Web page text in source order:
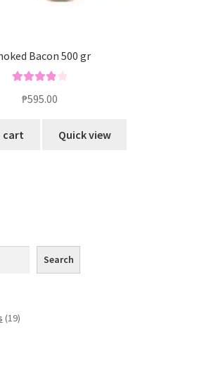
Bacon 500 gr
₱595.00
cart Quick view
Search
19